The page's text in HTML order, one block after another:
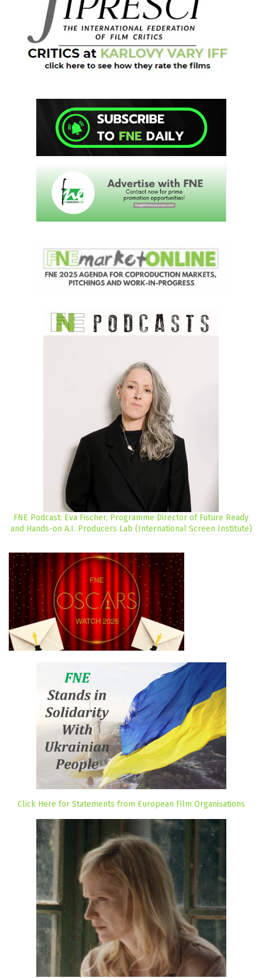
FNE Podcast: Eva Fischer, Programme Director of Future Ready
and Hands-on A.I. Producers Lab (International Screen Institute)
Click Here for Statements from European Film Organisations